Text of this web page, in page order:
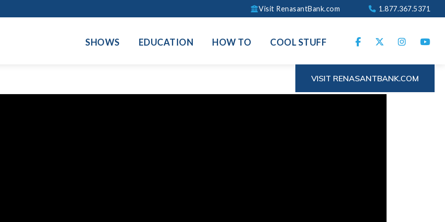
Visit RenasantBank.com 1.877.367.5371
SHOWS EDUCATION HOW TO COOL STUFF
VISIT RENASANTBANK.COM